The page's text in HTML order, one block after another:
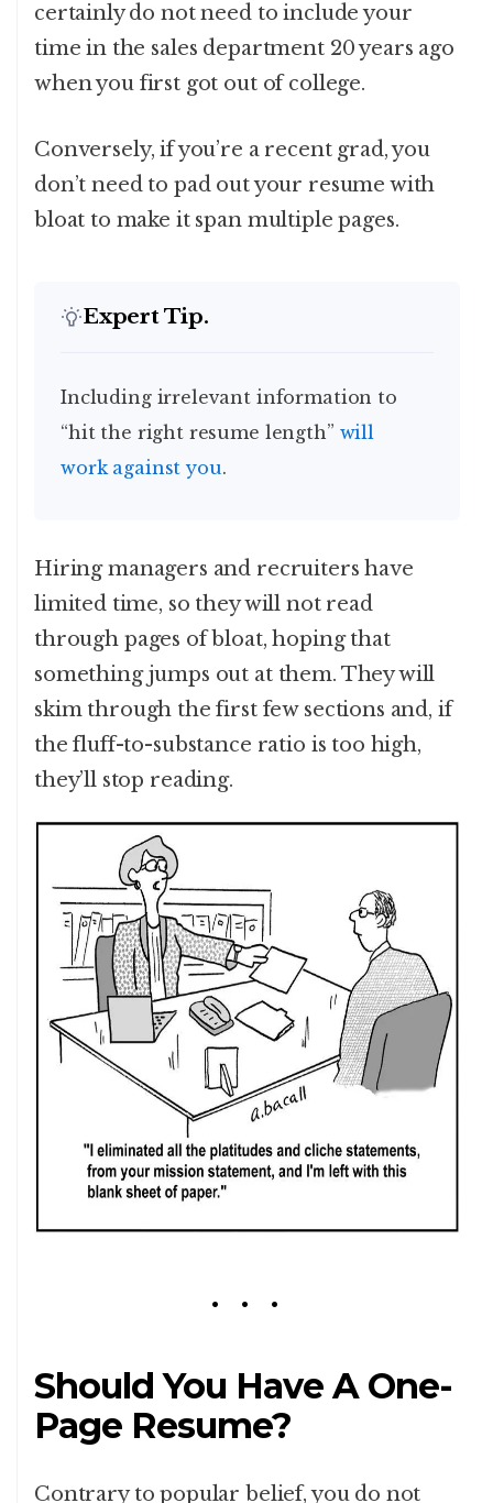
certainly do not need to include your
time in the sales department 20 years ago
when you first got out of college.
Conversely, if you’re a recent grad, you
don’t need to pad out your resume with
bloat to make it span multiple pages.
Expert Tip.
Including irrelevant information to
“hit the right resume length” will
work against you.
Hiring managers and recruiters have
limited time, so they will not read
through pages of bloat, hoping that
something jumps out at them. They will
skim through the first few sections and, if
the fluff-to-substance ratio is too high,
they’ll stop reading.
Should You Have A One-
Page Resume?
Contrary to popular belief, you do not